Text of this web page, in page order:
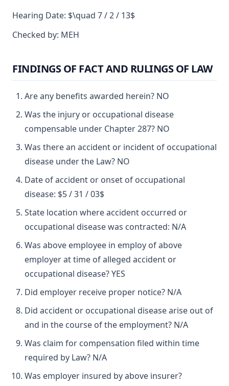
Hearing Date: $\quad 7 / 2 / 13$
Checked by: MEH
FINDINGS OF FACT AND RULINGS OF LAW
Are any benefits awarded herein? NO
Was the injury or occupational disease
compensable under Chapter 287? NO
Was there an accident or incident of occupational
disease under the Law? NO
Date of accident or onset of occupational
disease: $5 / 31 / 03$
State location where accident occurred or
occupational disease was contracted: N/A
Was above employee in employ of above
employer at time of alleged accident or
occupational disease? YES
Did employer receive proper notice? N/A
Did accident or occupational disease arise out of
and in the course of the employment? N/A
Was claim for compensation filed within time
required by Law? N/A
Was employer insured by above insurer?